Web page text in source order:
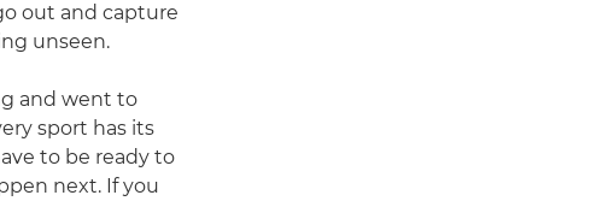
out and capture
unseen.
and went to
sport has its
to be ready to
next. If you